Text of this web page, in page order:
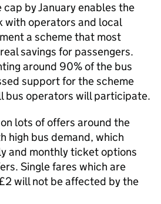
by January enables the
with operators and local
a scheme that most
savings for passengers.
around 90% of the bus
support for the scheme
bus operators will participate.
lots of offers around the
high bus demand, which
and monthly ticket options
Single fares which are
will not be affected by the